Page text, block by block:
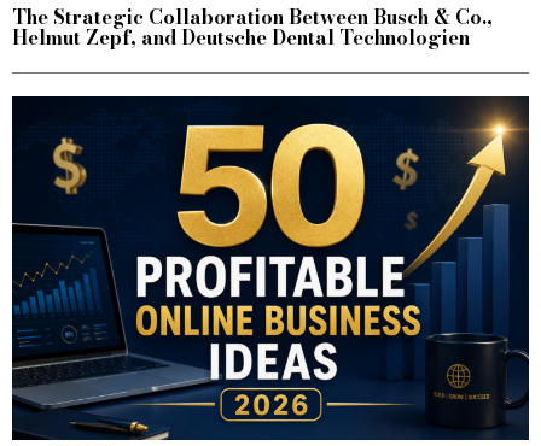
The Strategic Collaboration Between Busch & Co.,
Helmut Zepf, and Deutsche Dental Technologien